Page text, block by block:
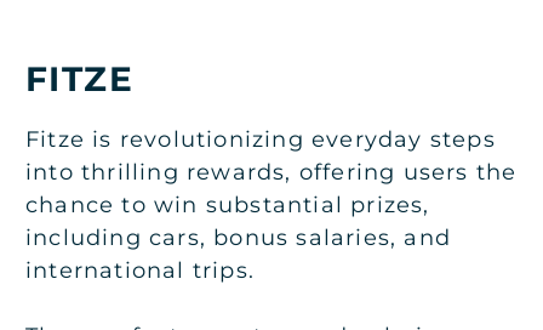
FITZE
Fitze is revolutionizing everyday steps
into thrilling rewards, offering users the
chance to win substantial prizes,
including cars, bonus salaries, and
international trips.